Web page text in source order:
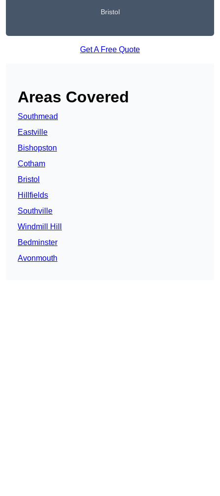
Bristol
Get A Free Quote
Areas Covered
Southmead
Eastville
Bishopston
Cotham
Bristol
Hillfields
Southville
Windmill Hill
Bedminster
Avonmouth